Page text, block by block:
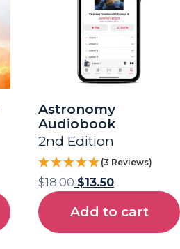
Astronomy
Audiobook
2nd Edition
(3 Reviews)
$18.00 $13.50
Add to cart